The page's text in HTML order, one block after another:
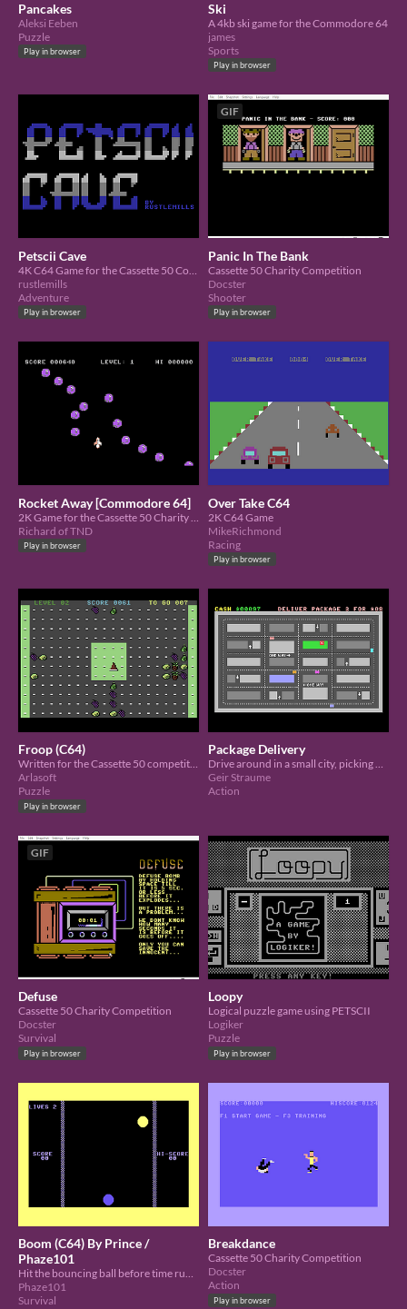
Pancakes
Aleksi Eeben
Puzzle
Play in browser
Ski
A 4kb ski game for the Commodore 64
james
Sports
Play in browser
Petscii Cave
rustlemills
Adventure
Play in browser
GIF
Panic In The Bank
Cassette 50 Charity Competition
Docster
Shooter
Play in browser
Rocket Away [Commodore 64]
Richard of TND
Play in browser
Over Take C64
2K C64 Game
MikeRichmond
Racing
Play in browser
Froop (C64)
Written for the Cassette 50 competition
Arlasoft
Puzzle
Play in browser
Package Delivery
Drive around in a small city, picking up and delivering packages to earn money
Geir Straume
Action
GIF
Defuse
Cassette 50 Charity Competition
Docster
Survival
Play in browser
Loopy
Logical puzzle game using PETSCII
Logiker
Puzzle
Play in browser
Boom (C64) By Prince /
Phaze101
Hit the bouncing ball before time runs out. Space Bar is your Key
Phaze101
Survival
Breakdance
Cassette 50 Charity Competition
Docster
Action
Play in browser